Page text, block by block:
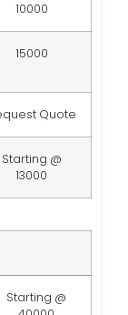
10000
15000
Quote
Starting @
13000
Starting @